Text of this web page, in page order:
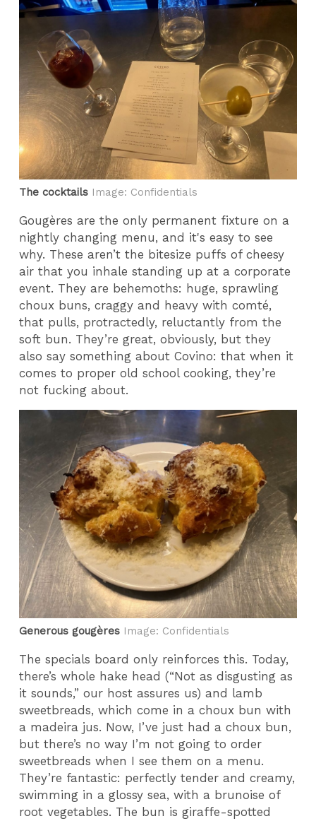
The cocktails Image: Confidentials
Gougères are the only permanent fixture on a
nightly changing menu, and it's easy to see
why. These aren’t the bitesize puffs of cheesy
air that you inhale standing up at a corporate
event. They are behemoths: huge, sprawling
choux buns, craggy and heavy with comté,
that pulls, protractedly, reluctantly from the
soft bun. They’re great, obviously, but they
also say something about Covino: that when it
comes to proper old school cooking, they’re
not fucking about.
Generous gougères Image: Confidentials
The specials board only reinforces this. Today,
there’s whole hake head (“Not as disgusting as
it sounds,” our host assures us) and lamb
sweetbreads, which come in a choux bun with
a madeira jus. Now, I’ve just had a choux bun,
but there’s no way I’m not going to order
sweetbreads when I see them on a menu.
They’re fantastic: perfectly tender and creamy,
swimming in a glossy sea, with a brunoise of
root vegetables. The bun is giraffe-spotted